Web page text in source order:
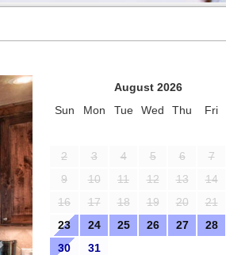
Next
August 2026
Sun
Mon Tue Wed Thu Fri
2
3 4 5 6 7
9
10 11 12 13 14
16
17 18 19 20 21
23
24 25 26 27 28
30
31